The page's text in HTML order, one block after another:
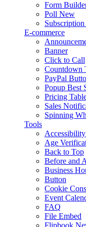
Form
Poll New
E-commerce
Banner
Click to Call
Countdown
PayPal
Popup Best
Pricing
Sales
Spinning
Tools
Accessibility
Age
Back to Top
Before and
Business
Button
Cookie
Event
FAQ
File Embed
Flipbook